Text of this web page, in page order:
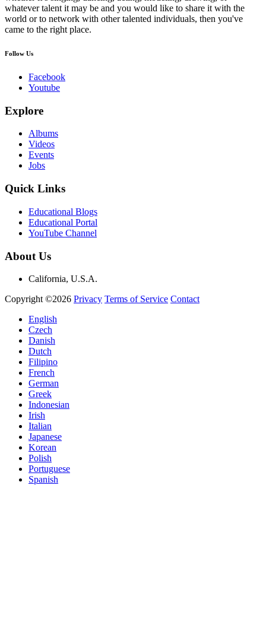
whatever talent it may be and you would like to share it with the
world or to network with other talented individuals, then you've
came to the right place.
Follow Us
Facebook
Youtube
Explore
Albums
Videos
Events
Jobs
Quick Links
Educational Blogs
Educational Portal
YouTube Channel
About Us
California, U.S.A.
Copyright ©2026 Privacy Terms of Service Contact
English
Czech
Danish
Dutch
Filipino
French
German
Greek
Indonesian
Irish
Italian
Japanese
Korean
Polish
Portuguese
Spanish